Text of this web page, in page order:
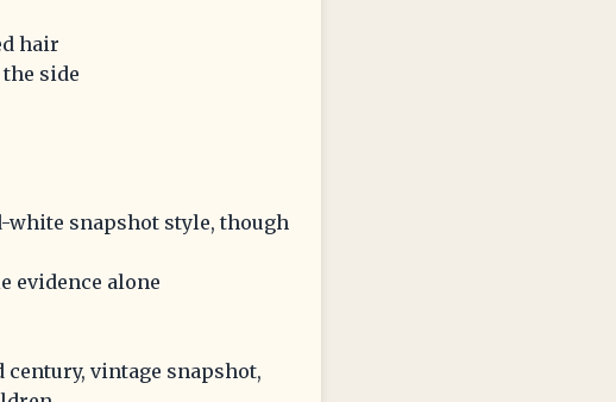
hair
side
white snapshot style, though
evidence alone
vintage snapshot,